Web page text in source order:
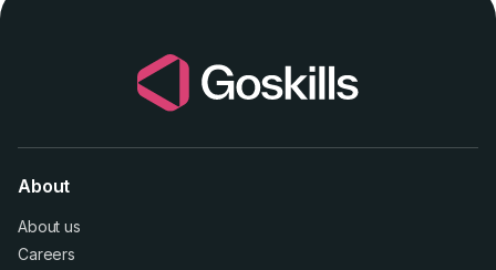
About
About us
Careers